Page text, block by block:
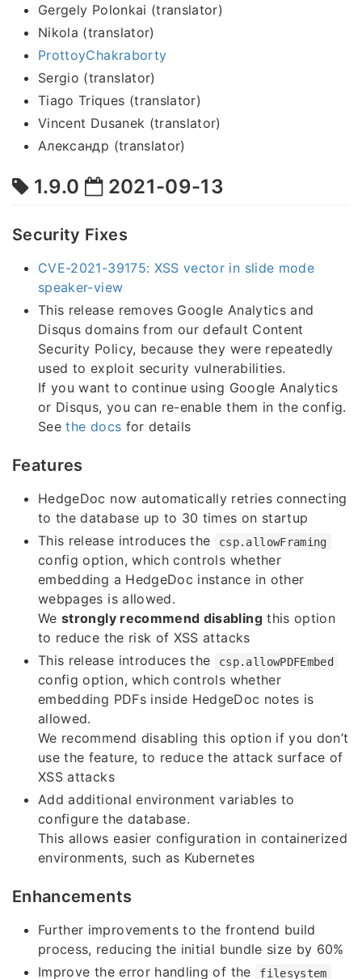
Gergely Polonkai (translator)
Nikola (translator)
ProttoyChakraborty
Sergio (translator)
Tiago Triques (translator)
Vincent Dusanek (translator)
Александр (translator)
1.9.0 2021-09-13
Security Fixes
CVE-2021-39175: XSS vector in slide mode
speaker-view
This release removes Google Analytics and
Disqus domains from our default Content
Security Policy, because they were repeatedly
used to exploit security vulnerabilities.
If you want to continue using Google Analytics
or Disqus, you can re-enable them in the config.
Seethe docs for details
Features
HedgeDoc now automatically retries connecting
to the database up to 30 times on startup
This release introduces the
csp.allowFraming
config option, which controls whether
embedding a HedgeDoc instance in other
webpages is allowed.
Westrongly recommend disablingthis option
to reduce the risk of XSS attacks
This release introduces the
csp.allowPDFEmbed
config option, which controls whether
embedding PDFs inside HedgeDoc notes is
allowed.
We recommend disabling this option if you don’t
use the feature, to reduce the attack surface of
XSS attacks
Add additional environment variables to
configure the database.
This allows easier configuration in containerized
environments, such as Kubernetes
Enhancements
Further improvements to the frontend build
process, reducing the initial bundle size by 60%
Improve the error handling of the
filesystem